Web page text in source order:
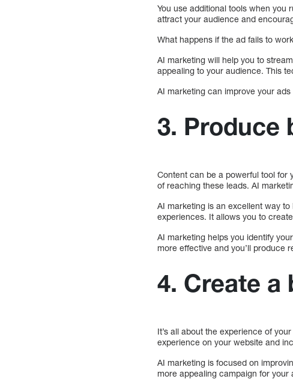
You use additional tools when you
attract your audience and
What happens if the ad fails to
AI marketing will help you to
appealing to your audience. This
AI marketing can improve your
3. Produce
Content can be a powerful tool for
of reaching these leads. AI
AI marketing is an excellent way
experiences. It allows you to
AI marketing helps you identify
more effective and you’ll produce
4. Create a
It’s all about the experience of
experience on your website and
AI marketing is focused on
more appealing campaign for your